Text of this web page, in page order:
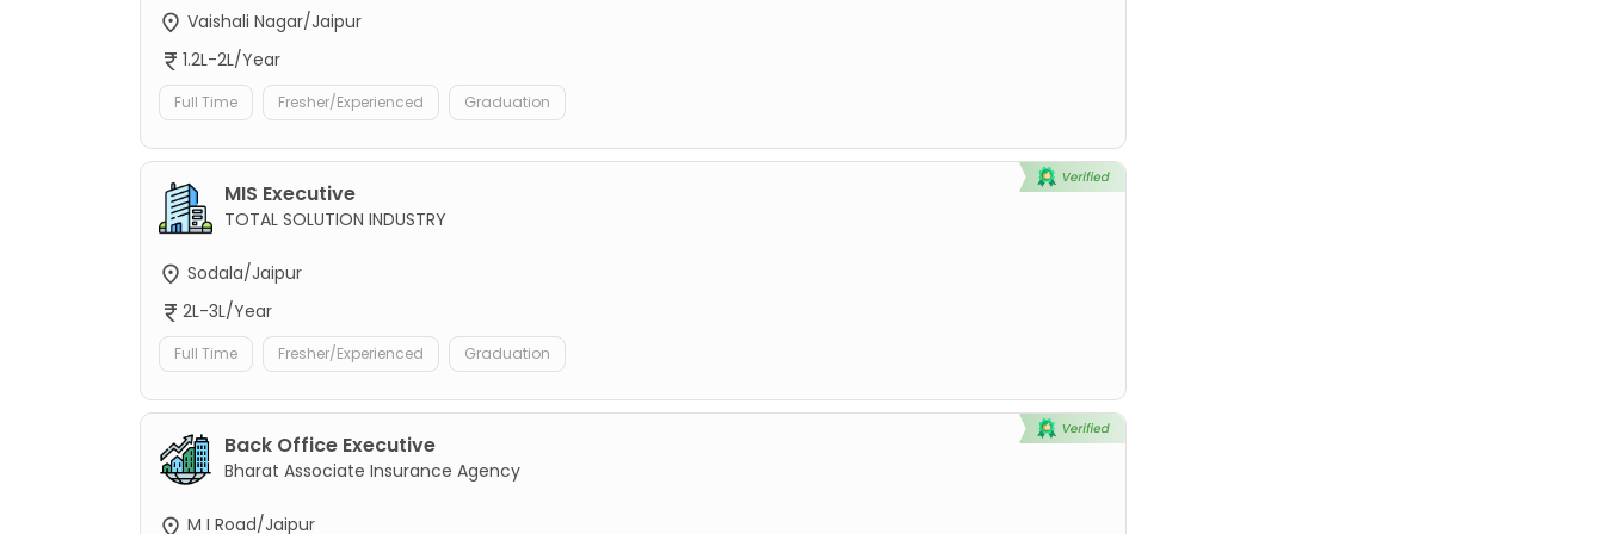
Vaishali Nagar/Jaipur
1.2L-2L/Year
Full Time Fresher/Experienced Graduation
MIS Executive
TOTAL SOLUTION INDUSTRY
Sodala/Jaipur
2L-3L/Year
Full Time Fresher/Experienced Graduation
Back Office Executive
Bharat Associate Insurance Agency
M I Road/Jaipur